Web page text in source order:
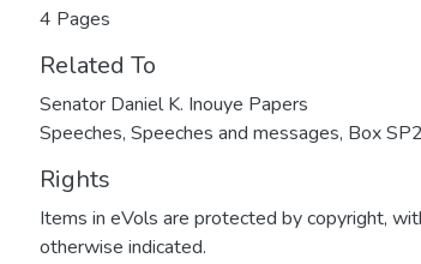
4 Pages
Related To
Senator Daniel K. Inouye Papers
Speeches, Speeches and messages, Box
Rights
Items in eVols are protected by copyright,
otherwise indicated.